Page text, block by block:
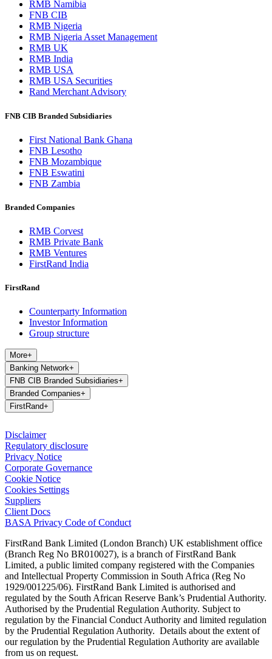
RMB Namibia
FNB CIB
RMB Nigeria
RMB Nigeria Asset Management
RMB UK
RMB India
RMB USA
RMB USA Securities
Rand Merchant Advisory
FNB CIB Branded Subsidiaries
First National Bank Ghana
FNB Lesotho
FNB Mozambique
FNB Eswatini
FNB Zambia
Branded Companies
RMB Corvest
RMB Private Bank
RMB Ventures
FirstRand India
FirstRand
Counterparty Information
Investor Information
Group structure
More+
Banking Network+
FNB CIB Branded Subsidiaries+
Branded Companies+
FirstRand+
Disclaimer
Regulatory disclosure
Privacy Notice
Corporate Governance
Cookie Notice
Cookies Settings
Suppliers
Client Docs
BASA Privacy Code of Conduct
FirstRand Bank Limited (London Branch) UK establishment office
(Branch Reg No BR010027), is a branch of FirstRand Bank
Limited, a public limited company registered with the Companies
and Intellectual Property Commission in South Africa (Reg No
1929/001225/06). FirstRand Bank Limited is authorised and
regulated by the South African Reserve Bank’s Prudential Authority.
Authorised by the Prudential Regulation Authority. Subject to
regulation by the Financial Conduct Authority and limited regulation
by the Prudential Regulation Authority. Details about the extent of
our regulation by the Prudential Regulation Authority are available
from us on request.